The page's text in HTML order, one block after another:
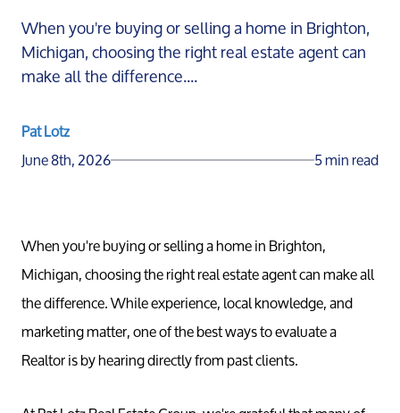
When you're buying or selling a home in Brighton,
Michigan, choosing the right real estate agent can
make all the difference....
Pat Lotz
June 8th, 2026
5 min read
When you're buying or selling a home in Brighton,
Michigan, choosing the right real estate agent can make all
the difference. While experience, local knowledge, and
marketing matter, one of the best ways to evaluate a
Realtor is by hearing directly from past clients.